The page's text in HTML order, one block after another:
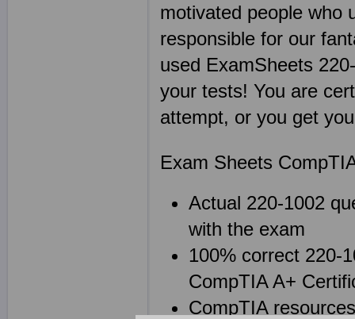
motivated people who
responsible for our
used ExamSheets
your tests! You are
attempt, or you get
Exam Sheets
Actual 220-1002
with the exam
100% correct 220-
CompTIA A+
CompTIA